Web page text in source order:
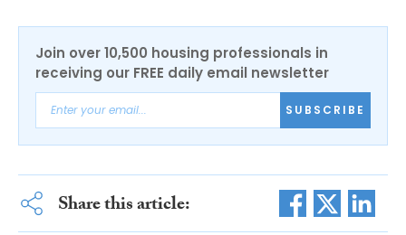
Join over 10,500 housing professionals in
receiving our FREE daily email newsletter
SUBSCRIBE
Share this article: